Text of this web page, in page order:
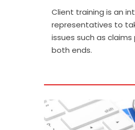
Client training is an
representatives to
issues such as
both ends.